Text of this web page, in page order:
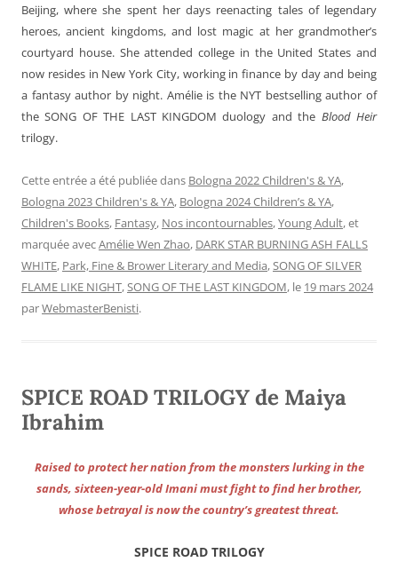
Beijing, where she spent her days reenacting tales of legendary
heroes, ancient kingdoms, and lost magic at her grandmother’s
courtyard house. She attended college in the United States and
now resides in New York City, working in finance by day and being
a fantasy author by night. Amélie is the NYT bestselling author of
the SONG OF THE LAST KINGDOM duology and the Blood Heir
trilogy.
Cette entrée a été publiée dans Bologna 2022 Children's & YA,
Bologna 2023 Children's & YA, Bologna 2024 Children’s & YA,
Children's Books, Fantasy, Nos incontournables,Young Adult, et
marquée avecAmélie Wen Zhao, DARK STAR BURNING ASH FALLS
WHITE, Park, Fine & Brower Literary and Media,SONG OF SILVER
FLAME LIKE NIGHT,SONG OF THE LAST KINGDOM, le 19 mars 2024
parWebmasterBenisti.
SPICE ROAD TRILOGY de Maiya
Ibrahim
Raised to protect her nation from the monsters lurking in the
sands, sixteen-year-old Imani must fight to find her brother,
whose betrayal is now the country’s greatest threat.
SPICE ROAD TRILOGY